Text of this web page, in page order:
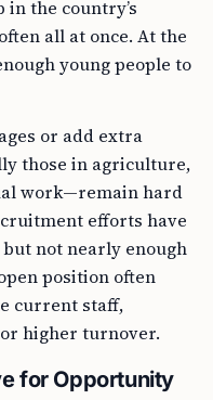
the country’s
all at once. At the
young people to
or add extra
those in agriculture,
work—remain hard
efforts have
not nearly enough
position often
current staff,
higher turnover.
for Opportunity